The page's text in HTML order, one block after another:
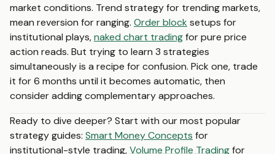
market conditions. Trend strategy for trending markets,
mean reversion for ranging. Order block setups for
institutional plays,naked chart tradingfor pure price
action reads. But trying to learn 3 strategies
simultaneously is a recipe for confusion. Pick one, trade
it for 6 months until it becomes automatic, then
consider adding complementary approaches.
Ready to dive deeper? Start with our most popular
strategy guides: Smart Money Concepts for
institutional-style trading,Volume Profile Tradingfor